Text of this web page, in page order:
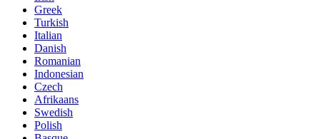
Greek
Turkish
Italian
Danish
Romanian
Indonesian
Czech
Afrikaans
Swedish
Polish